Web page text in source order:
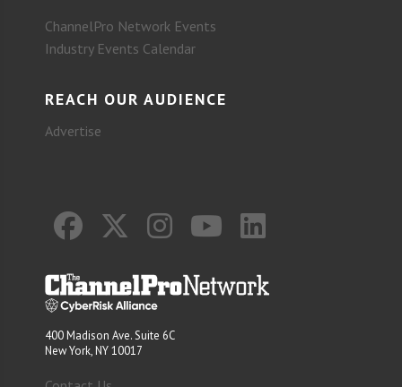
ChannelPro Network Events
Industry Events Calendar
REACH OUR AUDIENCE
Advertise
400 Madison Ave. Suite 6C
New York, NY 10017